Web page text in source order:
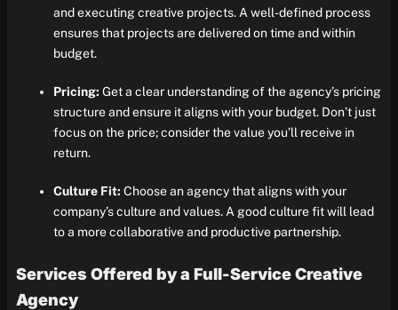
and executing creative projects. A well-defined process
ensures that projects are delivered on time and within
budget.
Pricing: Get a clear understanding of the agency’s pricing
structure and ensure it aligns with your budget. Don’t just
focus on the price; consider the value you’ll receive in
return.
Culture Fit: Choose an agency that aligns with your
company’s culture and values. A good culture fit will lead
to a more collaborative and productive partnership.
Services Offered by a Full-Service Creative
Agency